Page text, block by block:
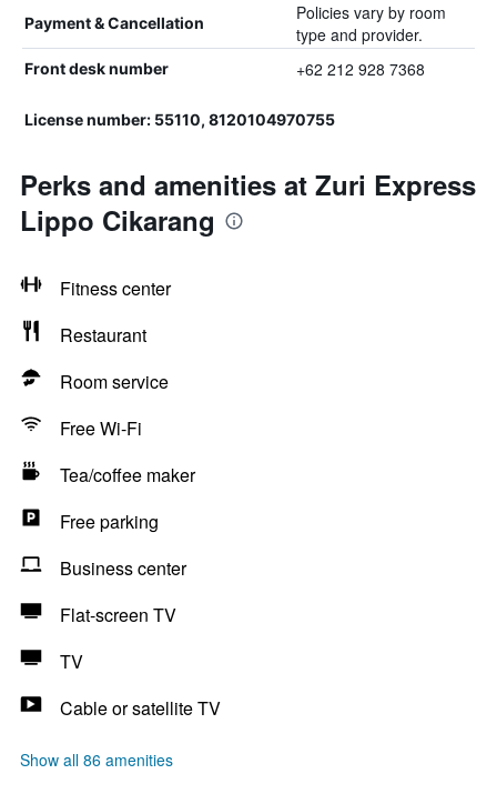
Payment & Cancellation
Policies vary by room
type and provider.
Front desk number +62 212 928 7368
License number: 55110, 8120104970755
Perks and amenities at Zuri Express
Lippo Cikarang
Fitness center
Restaurant
Room service
Free Wi-Fi
Tea/coffee maker
Free parking
Business center
Flat-screen TV
TV
Cable or satellite TV
Show all 86 amenities